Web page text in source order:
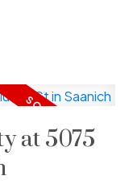
at 5075